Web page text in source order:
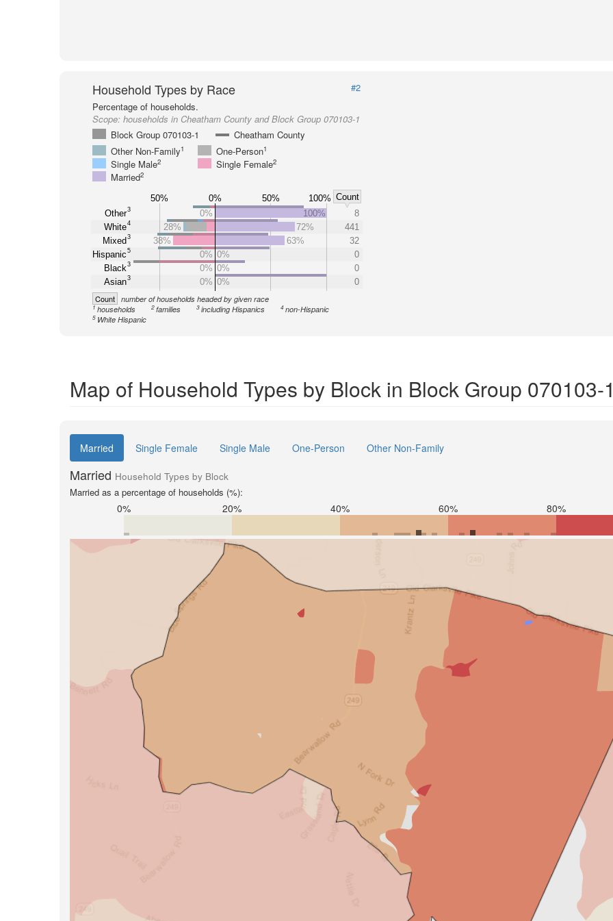
Household Types by Race
#2
Percentage of households.
Scope: households in Cheatham County and Block Group 070103-1
Block Group 070103-1
Cheatham County
Other Non-Family1 One-Person1
Single Male2 Single Female2
Married2
50% 0% 50% 100% Count
Other3
White4
Mixed3
Hispanic5
Black3
Asian3
0% 100%
8
28%
72%
441
38%
63%
32
0% 0%
0
0% 0%
0
0% 0% 0
Count number of households headed by given race
1 households 2families 3including Hispanics 4non-Hispanic
5 White Hispanic
Map of Household Types by Block in Block Group 070103-
Married Single Female Single Male One-Person Other Non-Family
Married Household Types by Block
Married as a percentage of households (%):
0% 20% 40% 60% 80%